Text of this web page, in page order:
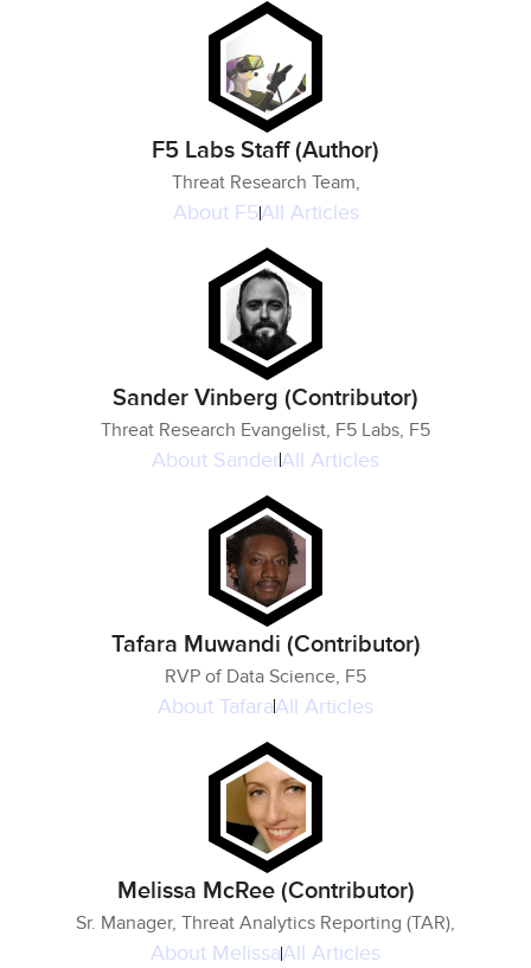
F5 Labs Staff (Author)
Threat Research Team,
About F5All Articles
Sander Vinberg (Contributor)
Threat Research Evangelist, F5 Labs, F5
About SanderAll Articles
Tafara Muwandi (Contributor)
RVP of Data Science, F5
About TafaraAll Articles
Melissa McRee (Contributor)
Sr. Manager, Threat Analytics Reporting (TAR),
About MelissaAll Articles